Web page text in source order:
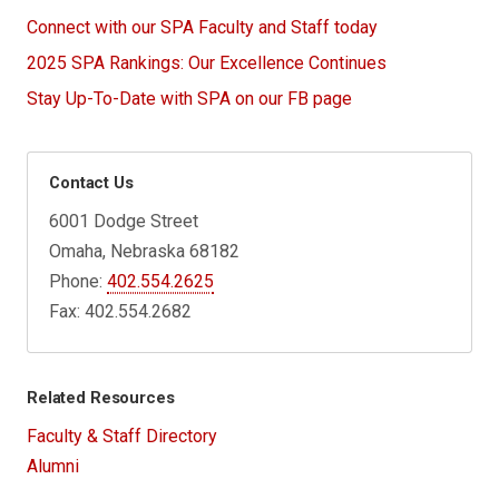
Connect with our SPA Faculty and Staff today
2025 SPA Rankings: Our Excellence Continues
Stay Up-To-Date with SPA on our FB page
Contact Us
6001 Dodge Street
Omaha, Nebraska 68182
Phone:402.554.2625
Fax: 402.554.2682
Related Resources
Faculty & Staff Directory
Alumni